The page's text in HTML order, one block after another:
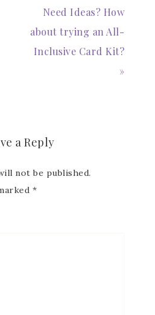
Need Ideas? How
about trying an All-
Inclusive Card Kit?
»
a Reply
not be published.
*